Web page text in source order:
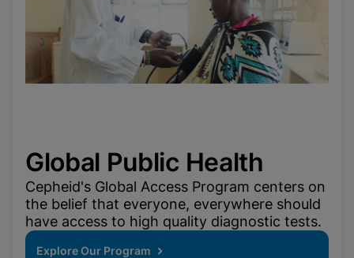
Global Public Health
Cepheid's Global Access Program centers on
the belief that everyone, everywhere should
have access to high quality diagnostic tests.
Explore Our Program